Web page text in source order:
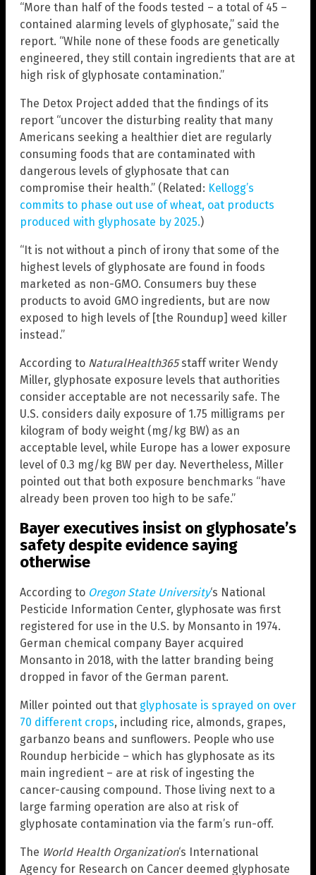
“More than half of the foods tested – a total of 45 –
contained alarming levels of glyphosate,” said the
report. “While none of these foods are genetically
engineered, they still contain ingredients that are at
high risk of glyphosate contamination.”
The Detox Project added that the findings of its
report “uncover the disturbing reality that many
Americans seeking a healthier diet are regularly
consuming foods that are contaminated with
dangerous levels of glyphosate that can
compromise their health.” (Related: Kellogg’s
commits to phase out use of wheat, oat products
produced with glyphosate by 2025.)
“It is not without a pinch of irony that some of the
highest levels of glyphosate are found in foods
marketed as non-GMO. Consumers buy these
products to avoid GMO ingredients, but are now
exposed to high levels of [the Roundup] weed killer
instead.”
According to NaturalHealth365staff writer Wendy
Miller, glyphosate exposure levels that authorities
consider acceptable are not necessarily safe. The
U.S. considers daily exposure of 1.75 milligrams per
kilogram of body weight (mg/kg BW) as an
acceptable level, while Europe has a lower exposure
level of 0.3 mg/kg BW per day. Nevertheless, Miller
pointed out that both exposure benchmarks “have
already been proven too high to be safe.”
Bayer executives insist on glyphosate’s
safety despite evidence saying
otherwise
According to Oregon State University‘s National
Pesticide Information Center, glyphosate was first
registered for use in the U.S. by Monsanto in 1974.
German chemical company Bayer acquired
Monsanto in 2018, with the latter branding being
dropped in favor of the German parent.
Miller pointed out that glyphosate is sprayed on over
70 different crops, including rice, almonds, grapes,
garbanzo beans and sunflowers. People who use
Roundup herbicide – which has glyphosate as its
main ingredient – are at risk of ingesting the
cancer-causing compound. Those living next to a
large farming operation are also at risk of
glyphosate contamination via the farm’s run-off.
The World Health Organization‘s International
Agency for Research on Cancer deemed glyphosate